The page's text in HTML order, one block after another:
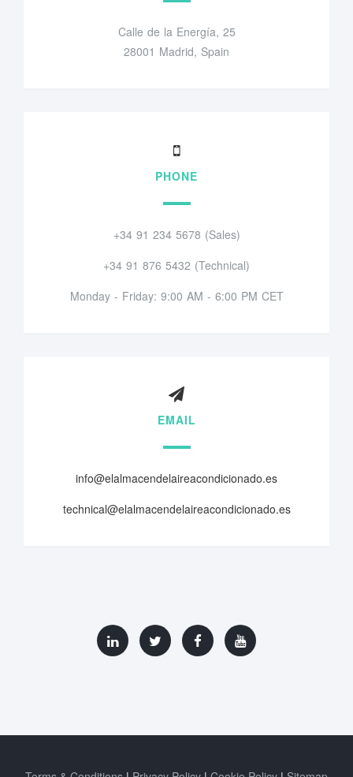
Calle de la Energía, 25
28001 Madrid, Spain
PHONE
+34 91 234 5678 (Sales)
+34 91 876 5432 (Technical)
Monday - Friday: 9:00 AM - 6:00 PM CET
EMAIL
info@elalmacendelaireacondicionado.es
technical@elalmacendelaireacondicionado.es